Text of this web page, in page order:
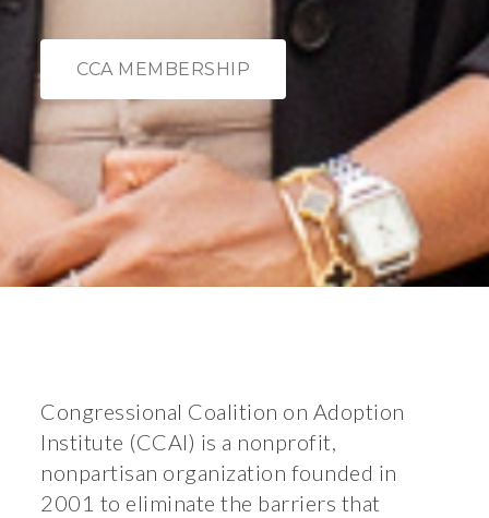
CCA MEMBERSHIP
Congressional Coalition on Adoption
Institute (CCAI) is a nonprofit,
nonpartisan organization founded in
2001 to eliminate the barriers that